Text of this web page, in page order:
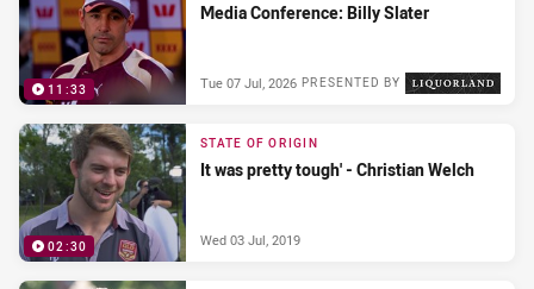
11:33
Media Conference: Billy Slater
PRESENTED BY
Tue 07 Jul, 2026
02:30
STATE OF ORIGIN
It was pretty tough' - Christian Welch
Wed 03 Jul, 2019